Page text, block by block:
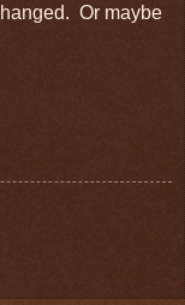
Or maybe